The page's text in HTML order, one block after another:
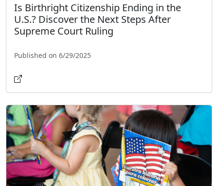
Is Birthright Citizenship Ending in the
U.S.? Discover the Next Steps After
Supreme Court Ruling
Published on 6/29/2025